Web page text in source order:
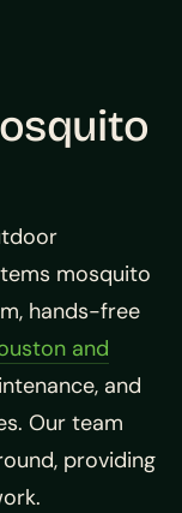
mosquito
hands-free
and
and
Our team
providing